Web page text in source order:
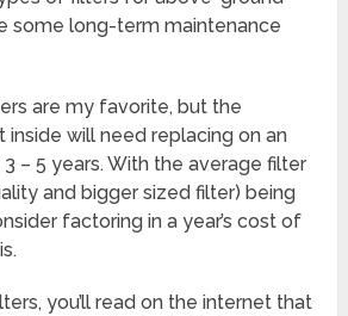
some long-term maintenance
are my favorite, but the
will need replacing on an
– 5 years. With the average filter
and bigger sized filter) being
factoring in a year’s cost of
you’ll read on the internet that